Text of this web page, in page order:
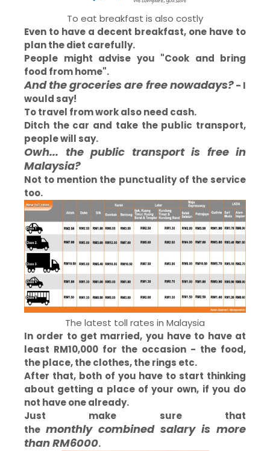
To eat breakfast is also costly
Even to have a decent breakfast, one have to
plan the diet carefully.
People might advise you "Cook and bring
food from home".
And the groceries are free nowadays?- I
would say!
To travel from work also need cash.
Ditch the car and take the public transport,
people will say.
Owh... the public transport is free in
Malaysia?
Not to mention the punctuality of the service
too.
The latest toll rates in Malaysia
In order to get married, you have to have at
least RM10,000 for the occasion - the food,
the place, the clothes, the rings etc.
After that, both of you have to start thinking
about getting a place of your own, if you do
not have one already.
Just make sure that
the monthly combined salary is more
than RM6000.